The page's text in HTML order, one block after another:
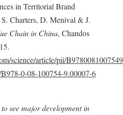
in Territorial Brand
Charters, D. Menival & J.
Chain in China, Chandos
science/article/pii/
0-08-100754-9.00007-6
see major development in